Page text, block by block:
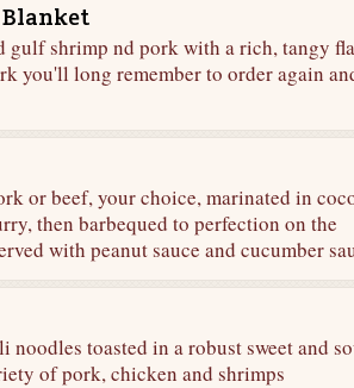
gulf shrimp nd pork with a rich, tangy
you'll long remember to order again
or beef, your choice, marinated in
then barbequed to perfection on the
with peanut sauce and cucumber
noodles toasted in a robust sweet and
of pork, chicken and shrimps